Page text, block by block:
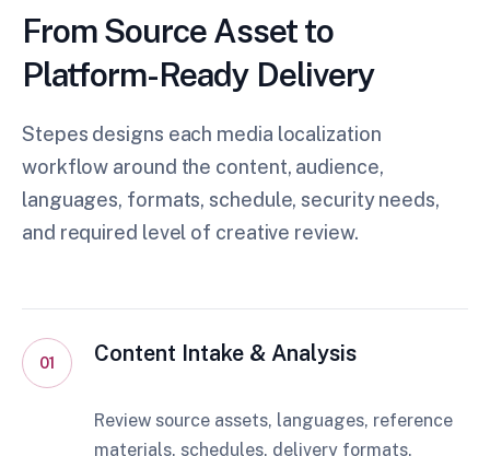
From Source Asset to
Platform-Ready Delivery
Stepes designs each media localization
workflow around the content, audience,
languages, formats, schedule, security needs,
and required level of creative review.
01 Content Intake & Analysis
Review source assets, languages, reference
materials, schedules, delivery formats,